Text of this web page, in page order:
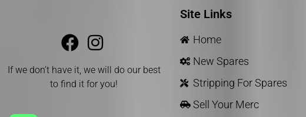
If we don’t have it, we will do our best
to find it for you!
Site Links
Home
New Spares
Stripping For Spares
Sell Your Merc